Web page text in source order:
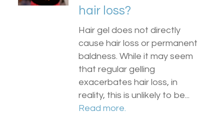
hair loss?
Hair gel does not directly
cause hair loss or permanent
baldness. While it may seem
that regular gelling
exacerbates hair loss, in
reality, this is unlikely to be...
Read more.